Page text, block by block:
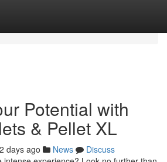
Potential with
& Pellet XL
days ago News
Discuss